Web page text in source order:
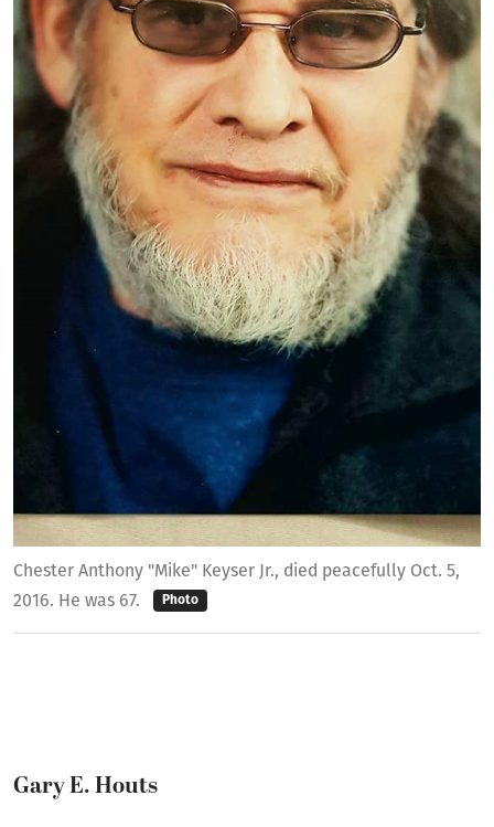
Chester Anthony "Mike" Keyser Jr., died peacefully Oct. 5,
2016. He was 67.
Photo
Gary E. Houts